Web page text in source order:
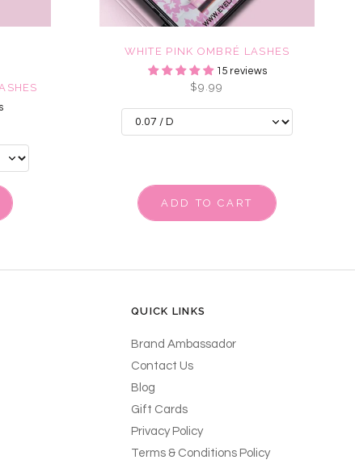
WHITE PINK OMBRÉ LASHES
15 reviews
$9.99
ADD TO CART
QUICK LINKS
Brand Ambassador
Contact Us
Blog
Gift Cards
Privacy Policy
Terms & Conditions Policy